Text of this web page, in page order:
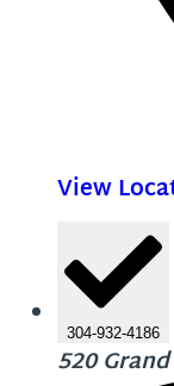
View
304-932-4186
520